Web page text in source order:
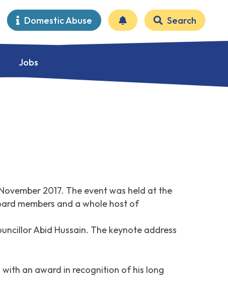
Domestic Abuse Search
Jobs
2017. The event was held at the
members and a whole host of
Abid Hussain. The keynote address
an award in recognition of his long